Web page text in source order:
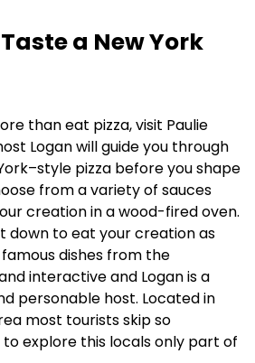
a New York
than eat pizza, visit Paulie
Logan will guide you through
pizza before you shape
from a variety of sauces
creation in a wood-fired oven.
down to eat your creation as
dishes from the
interactive and Logan is a
personable host. Located in
most tourists skip so
explore this locals only part of